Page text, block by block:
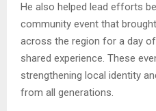
He also helped lead efforts
community event that
across the region for a day
shared experience. These
strengthening local identity
from all generations.